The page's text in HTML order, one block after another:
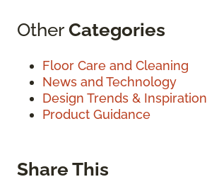
OtherCategories
Floor Care and Cleaning
News and Technology
Design Trends & Inspiration
Product Guidance
Share This